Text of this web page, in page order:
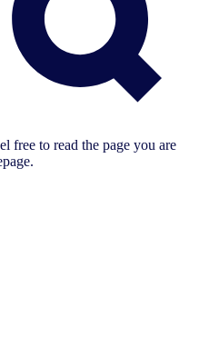
free to read the page you are